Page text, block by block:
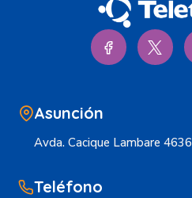
Asunción
Avda. Cacique Lambare 4636
Teléfono